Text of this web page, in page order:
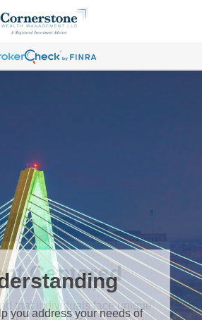
you address your needs of